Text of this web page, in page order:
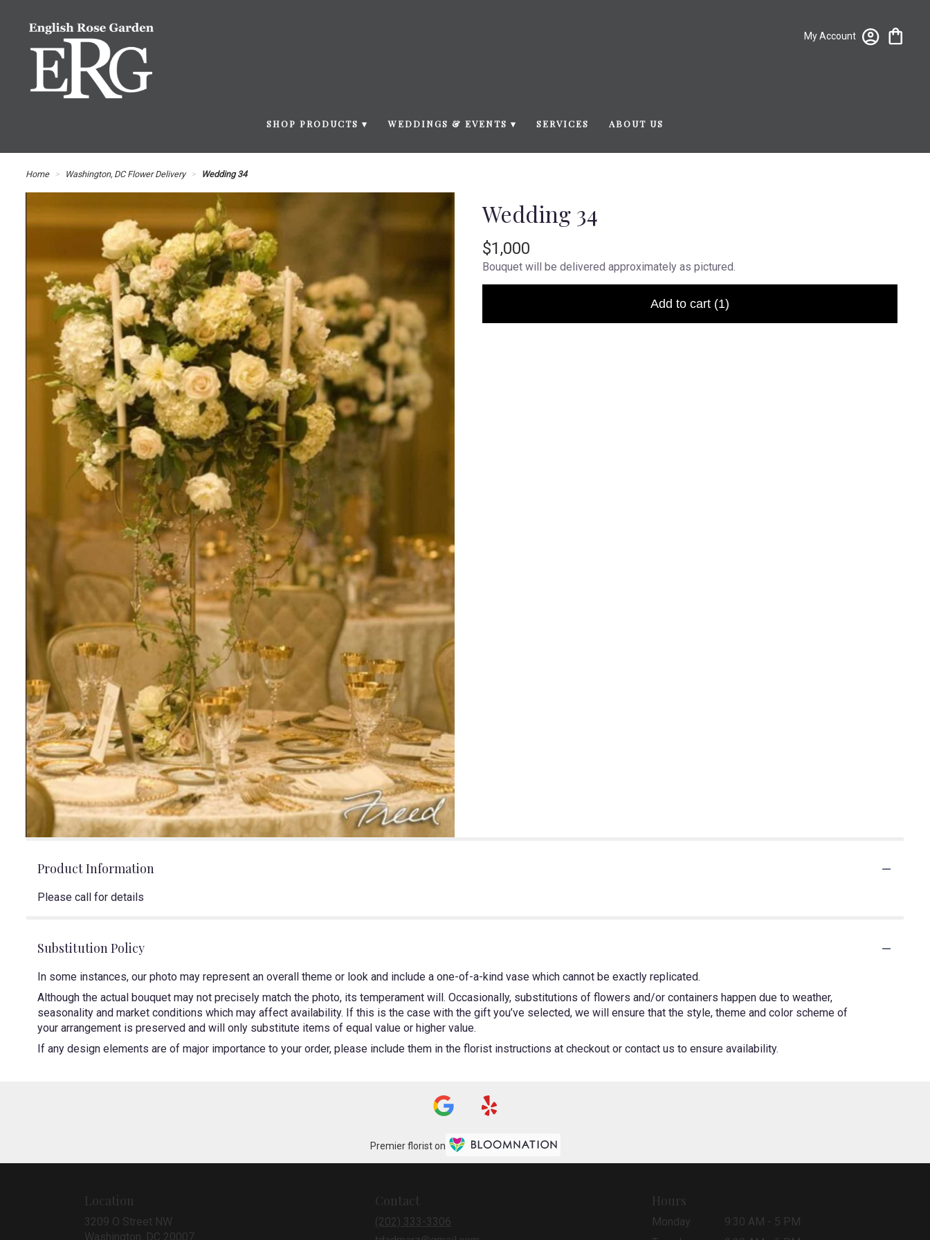
My Account
SHOP PRODUCTS ▾ WEDDINGS & EVENTS ▾ SERVICES ABOUT US
Home Washington, DC Flower Delivery Wedding 34
Wedding 34
$1,000
Bouquet will be delivered approximately as pictured.
Add to cart (1)
Product Information
Please call for details
Substitution Policy
In some instances, our photo may represent an overall theme or look and include a one-of-a-kind vase which cannot be exactly replicated.
Although the actual bouquet may not precisely match the photo, its temperament will. Occasionally, substitutions of flowers and/or containers happen due to weather,
seasonality and market conditions which may affect availability. If this is the case with the gift you’ve selected, we will ensure that the style, theme and color scheme of
your arrangement is preserved and will only substitute items of equal value or higher value.
If any design elements are of major importance to your order, please include them in the florist instructions at checkout or contact us to ensure availability.
Premier florist on
Location
3209 O Street NW
Washington, DC 20007(link
Contact
(202) 333-3306
Hours
Monday
9:30 AM - 5 PM